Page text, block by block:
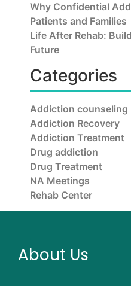
Why Confidential
Patients and Families
Life After Rehab:
Future
Categories
Addiction counseling
Addiction Recovery
Addiction Treatment
Drug addiction
Drug Treatment
NA Meetings
Rehab Center
About Us